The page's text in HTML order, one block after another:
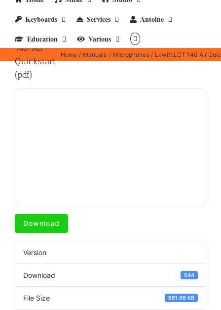
Keyboards
Services
Antoine
Education
Various
Lewitt LCT
140 Air
Quickstart
(pdf)
Home Manuals Microphones Lewitt LCT 140 Air
Download
Version
Download 544
File Size 661.98 KB